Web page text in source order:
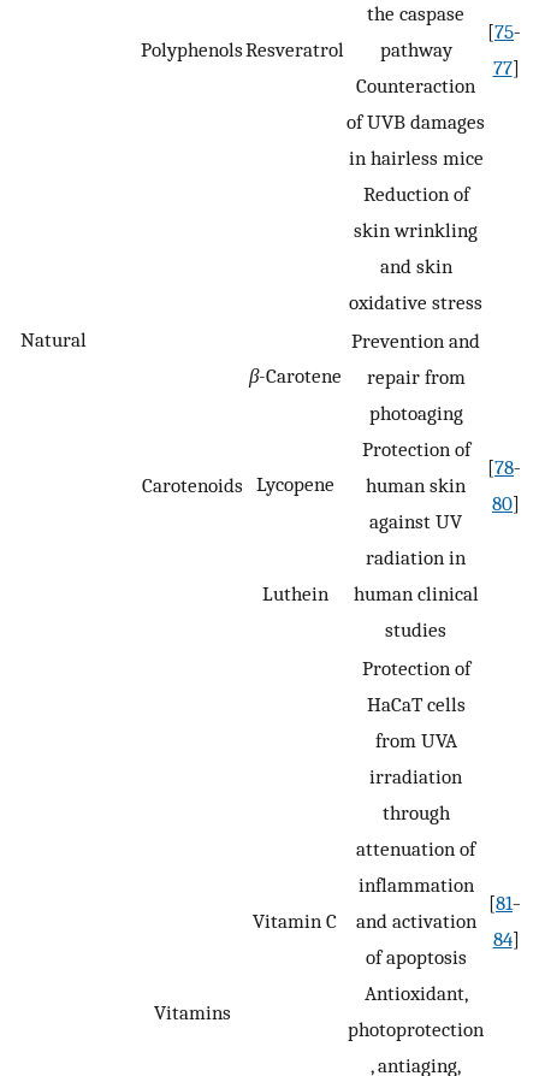
Natural
PolyphenolsResveratrol
the caspase
pathway
Counteraction
of UVB damages
in hairless mice
Reduction of
skin wrinkling
and skin
oxidative stress
[75–
77]
Carotenoids
β-Carotene
Prevention and
repair from
photoaging
Protection of
human skin
against UV
radiation in
human clinical
studies
[78–
80]
Lycopene
Luthein
Vitamins
Vitamin C
Protection of
HaCaT cells
from UVA
irradiation
through
attenuation of
inflammation
and activation
of apoptosis
Antioxidant,
photoprotection
, antiaging,
[81–
84]